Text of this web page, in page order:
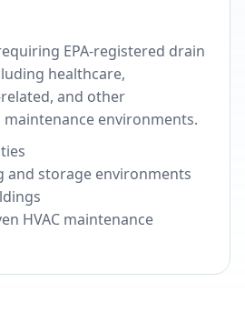
EPA-registered drain
healthcare,
and other
environments.
and storage environments
HVAC maintenance